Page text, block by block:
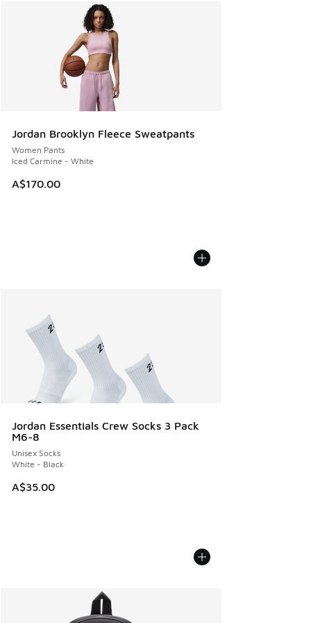
Jordan Brooklyn Fleece Sweatpants
Women Pants
Iced Carmine - White
A$170.00
Jordan Essentials Crew Socks 3 Pack
M6-8
Unisex Socks
White - Black
A$35.00